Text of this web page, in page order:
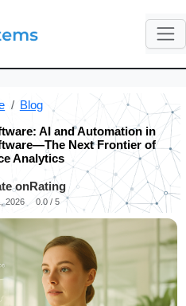
Blog
AI and Automation in
Next Frontier of
Analytics
on
2026
Rating
0.0 / 5